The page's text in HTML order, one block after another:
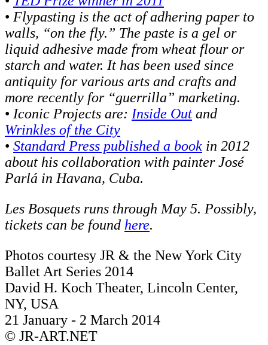
• Flypasting is the act of adhering paper to
walls, “on the fly.” The paste is a gel or
liquid adhesive made from wheat flour or
starch and water. It has been used since
antiquity for various arts and crafts and
more recently for “guerrilla” marketing.
• Iconic Projects are: Inside Out and
Wrinkles of the City
• Standard Press published a book in 2012
about his collaboration with painter José
Parlá in Havana, Cuba.
Les Bosquets runs through May 5. Possibly,
tickets can be found here.
Photos courtesy JR & the New York City
Ballet Art Series 2014
David H. Koch Theater, Lincoln Center,
NY, USA
21 January - 2 March 2014
© JR-ART.NET